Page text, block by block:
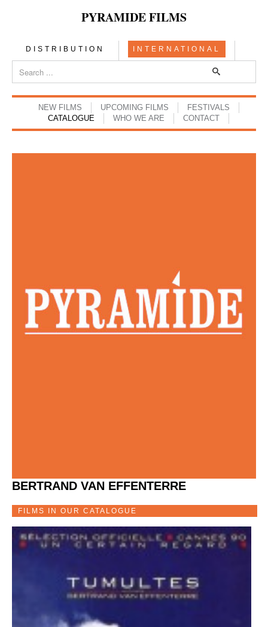
PYRAMIDE FILMS
DISTRIBUTION INTERNATIONAL
NEW FILMS UPCOMING FILMS
FESTIVALS
CATALOGUE
WHO WE ARE CONTACT
BERTRAND VAN EFFENTERRE
FILMS IN OUR CATALOGUE